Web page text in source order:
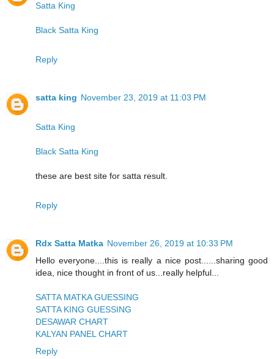
Satta King
Black Satta King
Reply
satta king November 23, 2019 at 11:03 PM
Satta King
Black Satta King
these are best site for satta result.
Reply
Rdx Satta Matka November 26, 2019 at 10:33 PM
Hello everyone....this is really a nice post......sharing good
idea, nice thought in front of us...really helpful...
SATTA MATKA GUESSING
SATTA KING GUESSING
DESAWAR CHART
KALYAN PANEL CHART
Reply